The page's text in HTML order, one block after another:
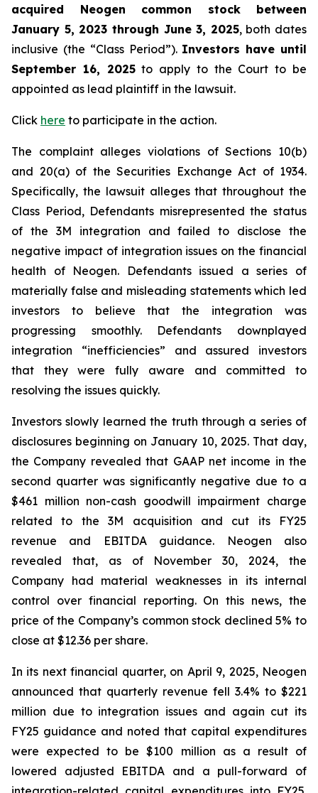
acquired Neogen common stock between
January 5, 2023 through June 3, 2025, both dates
inclusive (the “Class Period”). Investors have until
September 16, 2025to apply to the Court to be
appointed as lead plaintiff in the lawsuit.
Click here to participate in the action.
The complaint alleges violations of Sections 10(b)
and 20(a) of the Securities Exchange Act of 1934.
Specifically, the lawsuit alleges that throughout the
Class Period, Defendants misrepresented the status
of the 3M integration and failed to disclose the
negative impact of integration issues on the financial
health of Neogen. Defendants issued a series of
materially false and misleading statements which led
investors to believe that the integration was
progressing smoothly. Defendants downplayed
integration “inefficiencies” and assured investors
that they were fully aware and committed to
resolving the issues quickly.
Investors slowly learned the truth through a series of
disclosures beginning on January 10, 2025. That day,
the Company revealed that GAAP net income in the
second quarter was significantly negative due to a
$461 million non-cash goodwill impairment charge
related to the 3M acquisition and cut its FY25
revenue and EBITDA guidance. Neogen also
revealed that, as of November 30, 2024, the
Company had material weaknesses in its internal
control over financial reporting. On this news, the
price of the Company’s common stock declined 5% to
close at $12.36 per share.
In its next financial quarter, on April 9, 2025, Neogen
announced that quarterly revenue fell 3.4% to $221
million due to integration issues and again cut its
FY25 guidance and noted that capital expenditures
were expected to be $100 million as a result of
lowered adjusted EBITDA and a pull-forward of